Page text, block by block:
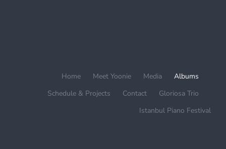
Home Meet Yoonie Media
Albums
Schedule & Projects
Contact
Gloriosa Trio
Istanbul Piano Festival